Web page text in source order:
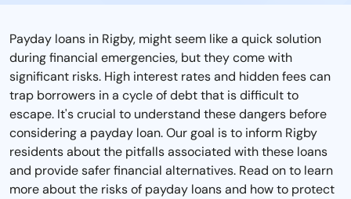
Payday loans in Rigby, might seem like a quick solution
during financial emergencies, but they come with
significant risks. High interest rates and hidden fees can
trap borrowers in a cycle of debt that is difficult to
escape. It's crucial to understand these dangers before
considering a payday loan. Our goal is to inform Rigby
residents about the pitfalls associated with these loans
and provide safer financial alternatives. Read on to learn
more about the risks of payday loans and how to protect